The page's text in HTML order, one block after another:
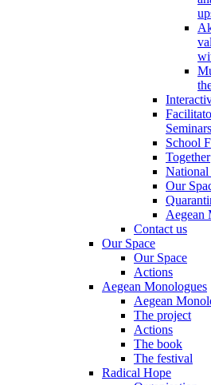
Seminars
School
Together
National
Our
Aegean
Contact us
Our Space
Our Space
Actions
Aegean Monologues
Aegean
The project
Actions
The book
The festival
Radical Hope